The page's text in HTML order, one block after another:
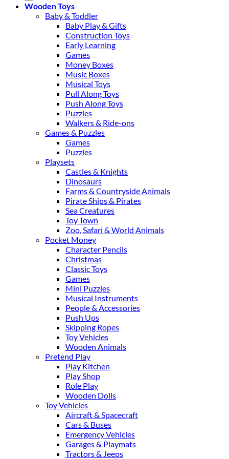
Wooden Toys
Baby & Toddler
Baby Play & Gifts
Construction Toys
Early Learning
Games
Money Boxes
Music Boxes
Musical Toys
Pull Along Toys
Push Along Toys
Puzzles
Walkers & Ride-ons
Games & Puzzles
Games
Puzzles
Playsets
Castles & Knights
Dinosaurs
Farms & Countryside Animals
Pirate Ships & Pirates
Sea Creatures
Toy Town
Zoo, Safari & World Animals
Pocket Money
Character Pencils
Christmas
Classic Toys
Games
Mini Puzzles
Musical Instruments
People & Accessories
Push Ups
Skipping Ropes
Toy Vehicles
Wooden Animals
Pretend Play
Play Kitchen
Play Shop
Role Play
Wooden Dolls
Toy Vehicles
Aircraft & Spacecraft
Cars & Buses
Emergency Vehicles
Garages & Playmats
Tractors & Jeeps